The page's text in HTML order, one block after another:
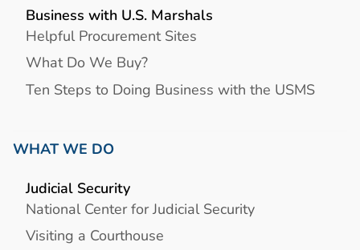
Business with U.S. Marshals
Helpful Procurement Sites
What Do We Buy?
Ten Steps to Doing Business with the USMS
WHAT WE DO
Judicial Security
National Center for Judicial Security
Visiting a Courthouse